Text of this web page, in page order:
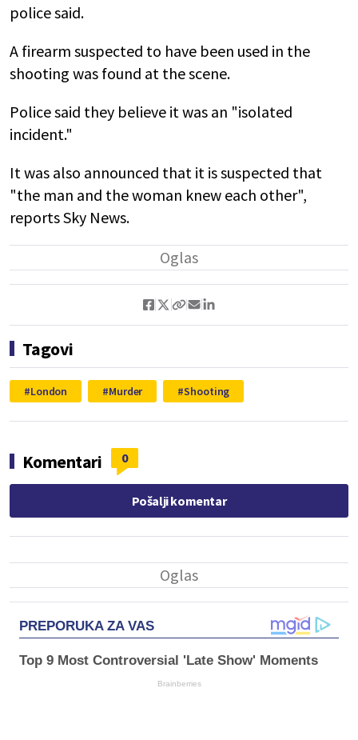
police said.
A firearm suspected to have been used in the
shooting was found at the scene.
Police said they believe it was an "isolated
incident."
It was also announced that it is suspected that
"the man and the woman knew each other",
reports Sky News.
Tagovi
London Murder Shooting
Komentari 0
Pošalji komentar
PREPORUKA ZA VAS
Top 9 Most Controversial 'Late Show' Moments
Brainberries